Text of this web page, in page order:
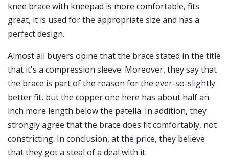
knee brace with kneepad is more comfortable, fits
great, it is used for the appropriate size and has a
perfect design.
Almost all buyers opine that the brace stated in the title
that it's a compression sleeve. Moreover, they say that
the brace is part of the reason for the ever-so-slightly
better fit, but the copper one here has about half an
inch more length below the patella. In addition, they
strongly agree that the brace does fit comfortably, not
constricting. In conclusion, at the price, they believe
that they got a steal of a deal with it.